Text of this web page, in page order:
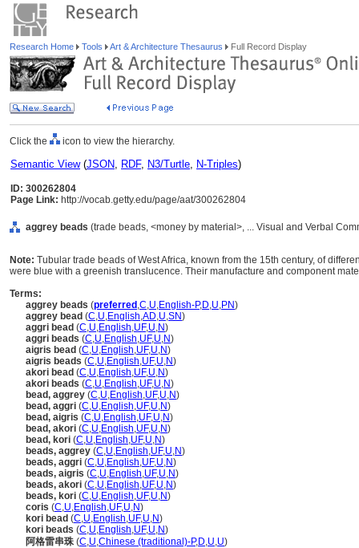
Research Home Tools Art & Architecture Thesaurus Full Record Display
Click the icon to view the hierarchy.
Semantic View(JSON, RDF, N3/Turtle, N-Triples)
ID: 300262804
Page Link: http://vocab.getty.edu/page/aat/300262804
aggrey beads (trade beads, <money by material>, ... Visual and Verbal
Note: Tubular trade beads of West Africa, known from the 15th century, of
were blue with a greenish translucence. Their manufacture and component
Terms:
aggrey beads (preferred ,C,U,English-P,D,U,PN)
aggrey bead (C,U,English,AD,U,SN)
aggri bead (C,U,English,UF,U,N)
aggri beads (C,U,English,UF,U,N)
aigris bead (C,U,English,UF,U,N)
aigris beads (C,U,English,UF,U,N)
akori bead (C,U,English,UF,U,N)
akori beads (C,U,English,UF,U,N)
bead, aggrey (C,U,English,UF,U,N)
bead, aggri (C,U,English,UF,U,N)
bead, aigris (C,U,English,UF,U,N)
bead, akori (C,U,English,UF,U,N)
bead, kori (C,U,English,UF,U,N)
beads, aggrey (C,U,English,UF,U,N)
beads, aggri (C,U,English,UF,U,N)
beads, aigris (C,U,English,UF,U,N)
beads, akori (C,U,English,UF,U,N)
beads, kori (C,U,English,UF,U,N)
coris (C,U,English,UF,U,N)
kori bead (C,U,English,UF,U,N)
kori beads (C,U,English,UF,U,N)
阿格雷串珠 (C,U,Chinese (traditional)-P,D,U,U)